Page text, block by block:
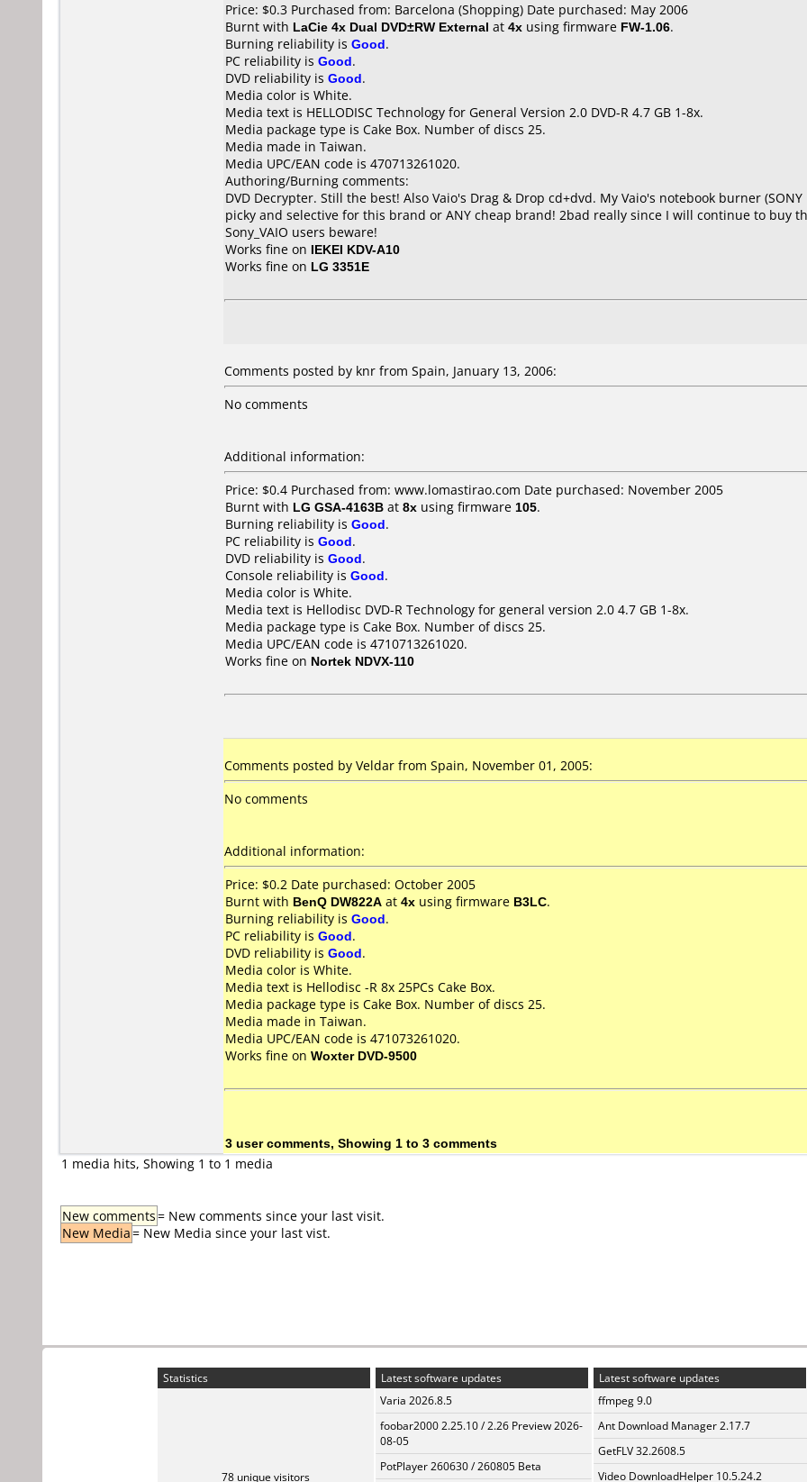
Price: $0.3 Purchased from: Barcelona (Shopping) Date purchased: May 2006
Burnt with LaCie 4x Dual DVD±RW External at 4x using firmware FW-1.06.
Burning reliability is Good.
PC reliability is Good.
DVD reliability is Good.
Media color is White.
Media text is HELLODISC Technology for General Version 2.0 DVD-R 4.7 GB 1-8x.
Media package type is Cake Box. Number of discs 25.
Media made in Taiwan.
Media UPC/EAN code is 470713261020.
Authoring/Burning comments:
DVD Decrypter. Still the best! Also Vaio's Drag & Drop cd+dvd. My Vaio's notebook burner (SONY
picky and selective for this brand or ANY cheap brand! 2bad really since I will continue to buy
Sony_VAIO users beware!
Works fine on IEKEI KDV-A10
Works fine on LG 3351E
Comments posted by knr from Spain, January 13, 2006:
No comments
Additional information:
Price: $0.4 Purchased from: www.lomastirao.com Date purchased: November 2005
Burnt with LG GSA-4163B at 8x using firmware 105.
Burning reliability is Good.
PC reliability is Good.
DVD reliability is Good.
Console reliability is Good.
Media color is White.
Media text is Hellodisc DVD-R Technology for general version 2.0 4.7 GB 1-8x.
Media package type is Cake Box. Number of discs 25.
Media UPC/EAN code is 4710713261020.
Works fine on Nortek NDVX-110
Comments posted by Veldar from Spain, November 01, 2005:
No comments
Additional information:
Price: $0.2 Date purchased: October 2005
Burnt with BenQ DW822A at 4x using firmware B3LC.
Burning reliability is Good.
PC reliability is Good.
DVD reliability is Good.
Media color is White.
Media text is Hellodisc -R 8x 25PCs Cake Box.
Media package type is Cake Box. Number of discs 25.
Media made in Taiwan.
Media UPC/EAN code is 471073261020.
Works fine on Woxter DVD-9500
3 user comments, Showing 1 to 3 comments
1 media hits, Showing 1 to 1 media
New comments= New comments since your last visit.
New Media= New Media since your last vist.
Statistics
78 unique visitors
Latest software updates
Varia 2026.8.5
foobar2000 2.25.10 / 2.26 Preview 2026-
08-05
PotPlayer 260630 / 260805 Beta
Latest software updates
ffmpeg 9.0
Ant Download Manager 2.17.7
GetFLV 32.2608.5
Video DownloadHelper 10.5.24.2